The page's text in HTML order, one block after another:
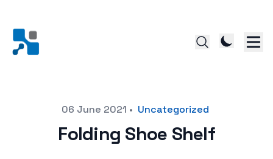
06 June 2021 • Uncategorized
Folding Shoe Shelf